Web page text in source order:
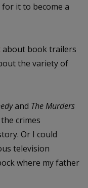
it to become a
about book trailers
the variety of
and The Murders
crimes
Or I could
television
where my father